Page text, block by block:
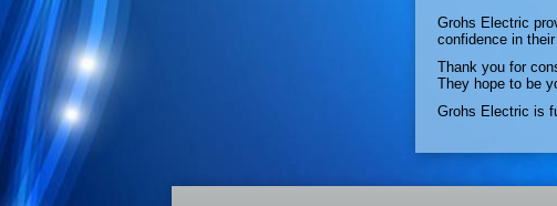
Grohs Electric
confidence in
Thank you for
They hope to be
Grohs Electric is